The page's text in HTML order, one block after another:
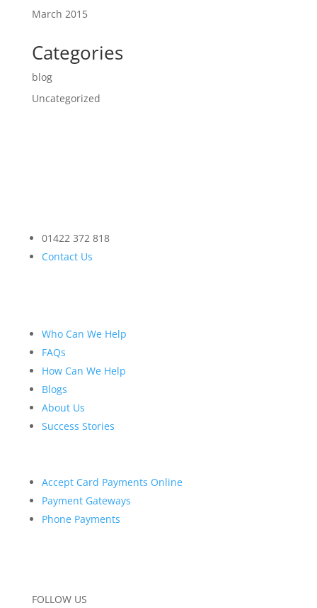
March 2015
Categories
blog
Uncategorized
01422 372 818
Contact Us
Who Can We Help
FAQs
How Can We Help
Blogs
About Us
Success Stories
Accept Card Payments Online
Payment Gateways
Phone Payments
FOLLOW US